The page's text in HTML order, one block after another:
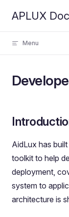
Skip to content
APLUX
Menu
AidLux has
toolkit to help
deployment,
system to
architecture is